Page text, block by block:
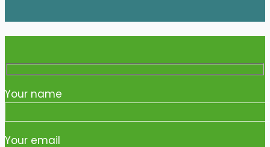
Your name
Your email